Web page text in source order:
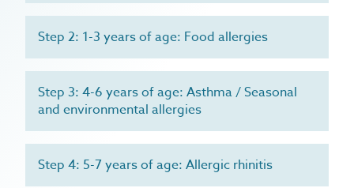
allergy & intolerance
autoimmune conditions
gastrointestinal conditions
recurrent infections
healthy aging & longevity
immunology & allergy
immunology & allergy overview
food allergy / intolerance
urticaria
anaphylaxis
eczema
hayfever
diagnostics
treatments
allergy prevention program
about
immunys
dr. rosa caballero gabas
blog
faqs
Step 2: 1-3 years of age: Food allergies
Step 3: 4-6 years of age: Asthma / Seasonal
and environmental allergies
Step 4: 5-7 years of age: Allergic rhinitis